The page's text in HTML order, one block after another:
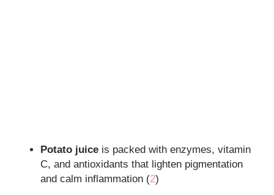
Potato juice is packed with enzymes, vitamin
C, and antioxidants that lighten pigmentation
and calm inflammation (2)